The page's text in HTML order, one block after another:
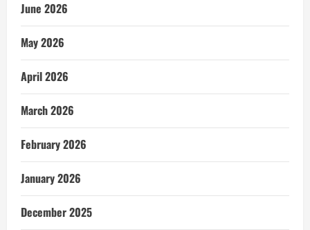
June 2026
May 2026
April 2026
March 2026
February 2026
January 2026
December 2025